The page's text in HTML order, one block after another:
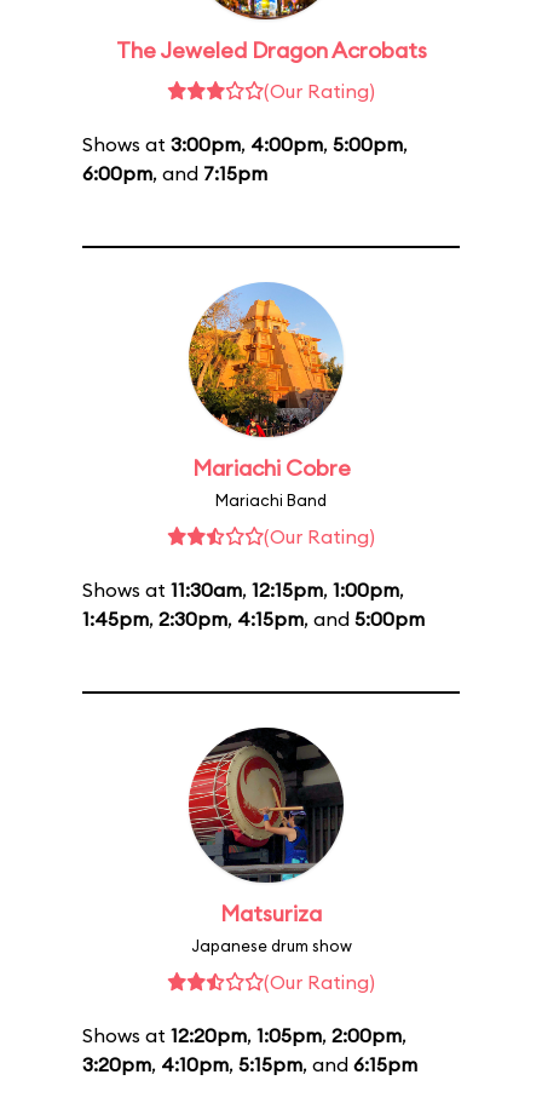
The Jeweled Dragon Acrobats
(Our Rating)
Shows at 3:00pm, 4:00pm, 5:00pm,
6:00pm, and 7:15pm
Mariachi Cobre
Mariachi Band
(Our Rating)
Shows at 11:30am, 12:15pm, 1:00pm,
1:45pm, 2:30pm, 4:15pm, and 5:00pm
Matsuriza
Japanese drum show
(Our Rating)
Shows at 12:20pm, 1:05pm, 2:00pm,
3:20pm, 4:10pm, 5:15pm, and 6:15pm